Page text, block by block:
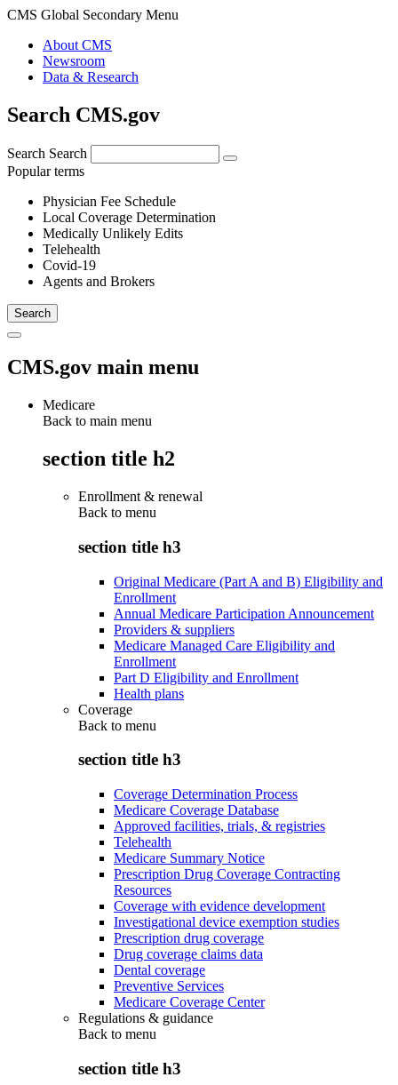
CMS Global Secondary Menu
About CMS
Newsroom
Data & Research
Search CMS.gov
Search Search
Popular terms
Physician Fee Schedule
Local Coverage Determination
Medically Unlikely Edits
Telehealth
Covid-19
Agents and Brokers
CMS.gov main menu
Medicare
Back to main menu
section title h2
Enrollment & renewal
Back to menu
section title h3
Original Medicare (Part A and B) Eligibility and
Enrollment
Annual Medicare Participation Announcement
Providers & suppliers
Medicare Managed Care Eligibility and
Enrollment
Part D Eligibility and Enrollment
Health plans
Coverage
Back to menu
section title h3
Coverage Determination Process
Medicare Coverage Database
Approved facilities, trials, & registries
Telehealth
Medicare Summary Notice
Prescription Drug Coverage Contracting
Resources
Coverage with evidence development
Investigational device exemption studies
Prescription drug coverage
Drug coverage claims data
Dental coverage
Preventive Services
Medicare Coverage Center
Regulations & guidance
Back to menu
section title h3